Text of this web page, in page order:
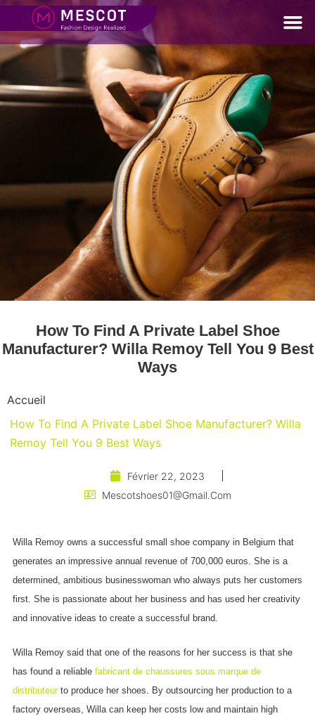
How To Find A Private Label Shoe
Manufacturer? Willa Remoy Tell You 9 Best
Ways
Accueil
How To Find A Private Label Shoe Manufacturer? Willa
Remoy Tell You 9 Best Ways
Février 22, 2023
Mescotshoes01@gmail.com
Willa Remoy owns a successful small shoe company in Belgium that
generates an impressive annual revenue of 700,000 euros. She is a
determined, ambitious businesswoman who always puts her customers
first. She is passionate about her business and has used her creativity
and innovative ideas to create a successful brand.
Willa Remoy said that one of the reasons for her success is that she
has found a reliable fabricant de chaussures sous marque de
distributeurto produce her shoes. By outsourcing her production to a
factory overseas, Willa can keep her costs low and maintain high